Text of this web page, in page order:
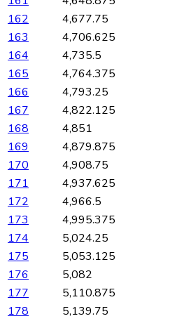
162
4,677.75
163
4,706.625
164
4,735.5
165
4,764.375
166
4,793.25
167
4,822.125
168
4,851
169
4,879.875
170
4,908.75
171
4,937.625
172
4,966.5
173
4,995.375
174
5,024.25
175
5,053.125
176
5,082
177
5,110.875
178
5,139.75